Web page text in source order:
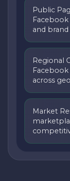
Public
and
Regional
across
Market